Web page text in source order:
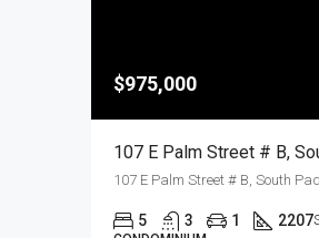
$975,000
107 E Palm Street # B, South
5 3 1 2207